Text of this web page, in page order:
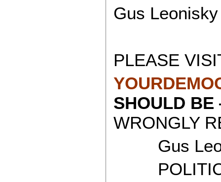
Gus Leonisky
PLEASE
SHOULD
WRONGLY
Gus